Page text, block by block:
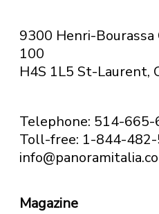
9300 Henri-Bourassa
100
H4S 1L5 St-Laurent,
Telephone: 514-665-
Toll-free: 1-844-
Magazine